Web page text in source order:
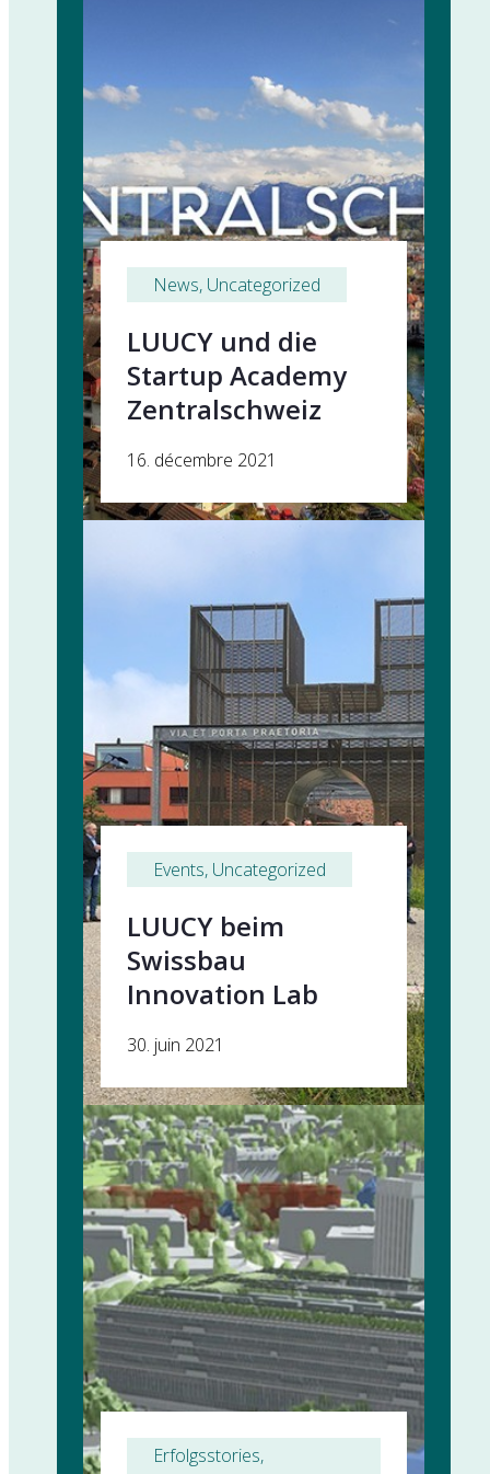
News, Uncategorized
LUUCY und die
Startup Academy
Zentralschweiz
16. décembre 2021
Events, Uncategorized
LUUCY beim
Swissbau
Innovation Lab
30. juin 2021
Erfolgsstories